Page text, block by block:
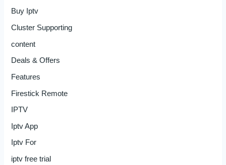
Buy Iptv
Cluster Supporting
content
Deals & Offers
Features
Firestick Remote
IPTV
Iptv App
Iptv For
iptv free trial